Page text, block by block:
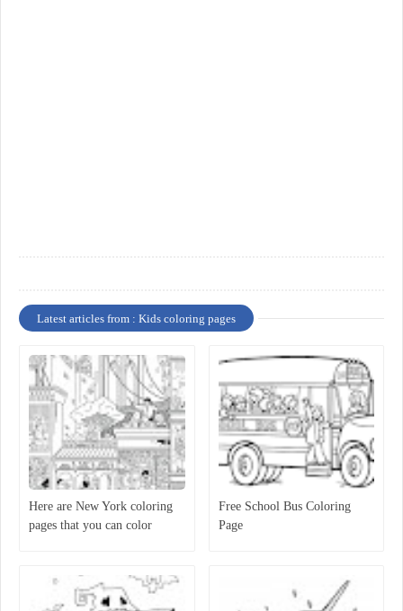
Latest articles from : Kids coloring pages
Here are New York coloring
pages that you can color
Free School Bus Coloring
Page